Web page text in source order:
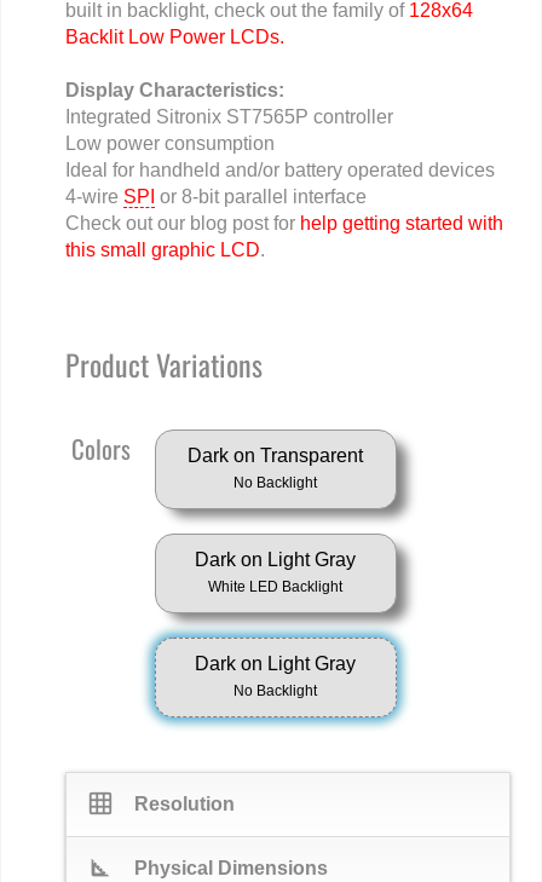
built in backlight, check out the family of 128x64
Backlit Low Power LCDs.
Display Characteristics:
Integrated Sitronix ST7565P controller
Low power consumption
Ideal for handheld and/or battery operated devices
4-wire SPI or 8-bit parallel interface
Check out our blog post for help getting started with
this small graphic LCD.
Product Variations
Colors Dark on Transparent
No Backlight
Dark on Light Gray
White LED Backlight
Dark on Light Gray
No Backlight
grid_on Resolution
square_foot Physical Dimensions